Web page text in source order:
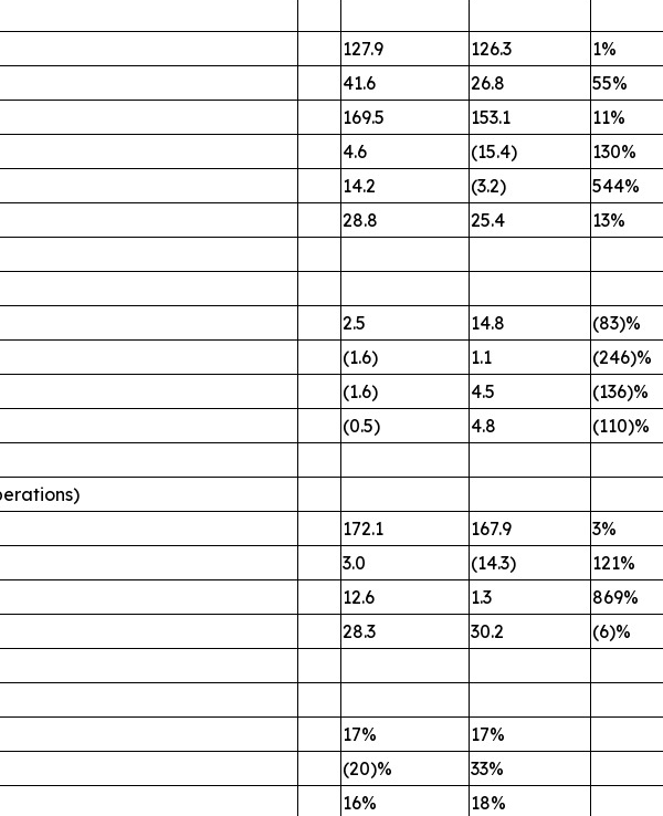
127.9 126.3 1%
41.6 26.8 55%
169.5 153.1 11%
4.6 (15.4) 130%
14.2 (3.2) 544%
28.8 25.4 13%
2.5 14.8 (83)%
(1.6) 1.1 (246)%
(1.6) 4.5 (136)%
(0.5) 4.8 (110)%
172.1 167.9 3%
3.0 (14.3) 121%
12.6 1.3 869%
28.3 30.2 (6)%
17% 17%
(20)% 33%
16% 18%